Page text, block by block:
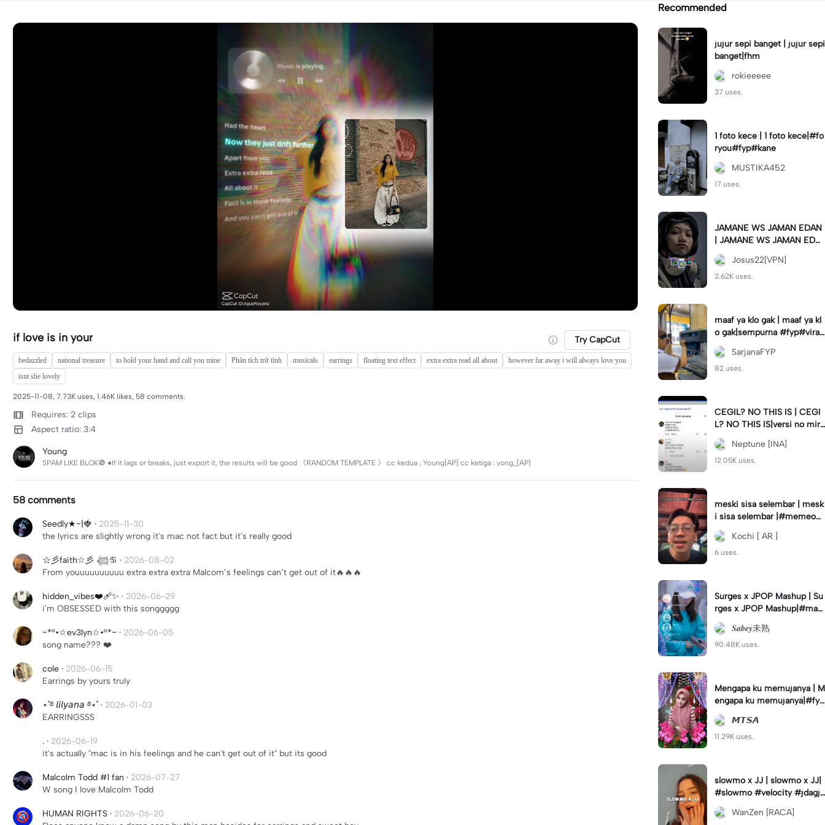
if love is in your Try CapCut
bedazzled national treasure to hold your hand and call you mine Phân tích trữ tình musicals earrings floating text effect extra extra read all about
however far away i will always love you
isnt she lovely
2025-11-08, 7.73K uses, 1.46K likes, 58 comments.
Requires: 2 clips
Aspect ratio: 3:4
Young
SPAM LIKE BLOK🚫 ●If it lags or breaks, just export it, the results will be good 《RANDOM TEMPLATE 》 cc kedua ; Young[AP] cc ketiga : yong_[AP]
58 comments
Seedly★~|🍓 · 2025-11-30
the lyrics are slightly wrong it's mac not fact but it's really good
☆彡faith☆彡 𓆉♋︎ · 2026-08-02
From youuuuuuuuuu extra extra extra Malcom’s feelings can’t get out of it🔥🔥🔥
hidden_vibes❤️‍🩹✨ · 2026-06-29
i'm OBSESSED with this songgggg
~*°•☆ev3lyn☆•°*~ · 2026-06-05
song name??? ❤️
cole · 2026-06-15
Earrings by yours truly
⋆˚࿔ 𝘭𝘪𝘭𝘺𝘢𝘯𝘢 ࿔⋆˚ · 2026-01-03
EARRINGSSS
. · 2026-06-19
it's actually "mac is in his feelings and he can't get out of it" but its good
Malcolm Todd #1 fan · 2026-07-27
W song I love Malcolm Todd
HUMAN RIGHTS · 2026-06-20
Recommended
jujur sepi banget | jujur sepi
banget|fhm
rokieeeee
37 uses.
1 foto kece | 1 foto kece|#fo
ryou#fyp#kane
MUSTIKA452
17 uses.
JAMANE WS JAMAN EDAN
| JAMANE WS JAMAN EDA
N|JJ COLLAB#jjtipis#ekspr
esikan2023#teamvpn#fyp
Josus22[VPN]
2.62K uses.
maaf ya klo gak | maaf ya kl
o gak|sempurna #fyp#viral
#trend#foryou#viraltiktok
SarjanaFYP
82 uses.
CEGIL? NO THIS IS | CEGI
L? NO THIS IS|versi no mirr
or #jjtipis#trendtiktok
Neptune [INA]
12.05K uses.
meski sisa selembar | mesk
i sisa selembar |#memeop
ening#jjcapcut#viraltiktok
#fypcapcut🔥🔥🔥
Kochi [ AR ]
6 uses.
Surges x JPOP Mashup | Su
rges x JPOP Mashup|#mas
hup#sabey#sabeytemplate
#sabeylirik#fyp#trend
𝑺𝒂𝒃𝒆𝒚未熟
90.48K uses.
Mengapa ku memujanya | M
engapa ku memujanya|#fyp
#dangdut#lesti#statushari
an#viral𝙈𝙏𝙎𝘼
11.29K uses.
slowmo x JJ | slowmo x JJ|
#slowmo #velocity #jdagjd
ug #wanzen
WanZen [RACA]